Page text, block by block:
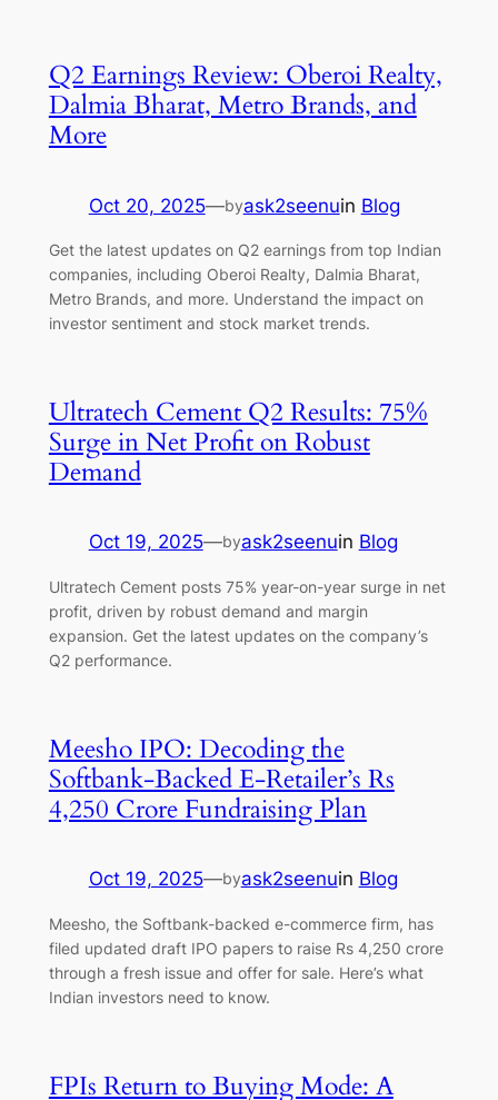
Q2 Earnings Review: Oberoi Realty,
Dalmia Bharat, Metro Brands, and
More
Oct 20, 2025—byask2seenuin Blog
Get the latest updates on Q2 earnings from top Indian
companies, including Oberoi Realty, Dalmia Bharat,
Metro Brands, and more. Understand the impact on
investor sentiment and stock market trends.
Ultratech Cement Q2 Results: 75%
Surge in Net Profit on Robust
Demand
Oct 19, 2025—byask2seenuin Blog
Ultratech Cement posts 75% year-on-year surge in net
profit, driven by robust demand and margin
expansion. Get the latest updates on the company’s
Q2 performance.
Meesho IPO: Decoding the
Softbank-Backed E-Retailer’s Rs
4,250 Crore Fundraising Plan
Oct 19, 2025—byask2seenuin Blog
Meesho, the Softbank-backed e-commerce firm, has
filed updated draft IPO papers to raise Rs 4,250 crore
through a fresh issue and offer for sale. Here’s what
Indian investors need to know.
FPIs Return to Buying Mode: A